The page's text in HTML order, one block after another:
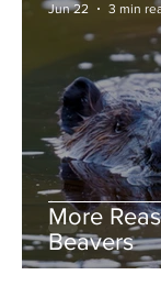
More
Beavers
Jun 22 3 min